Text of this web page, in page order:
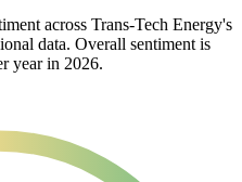
across Trans-Tech Energy's
data. Overall sentiment is
year in 2026.